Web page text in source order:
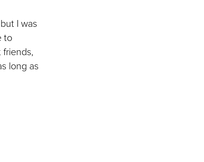
I was
to
long as